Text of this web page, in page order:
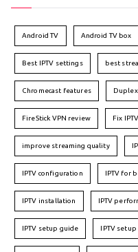
Android TV Android TV box
Best IPTV settings best
Chromecast features
FireStick VPN review Fix
improve streaming quality
IPTV configuration IPTV for
IPTV installation IPTV
IPTV setup guide IPTV